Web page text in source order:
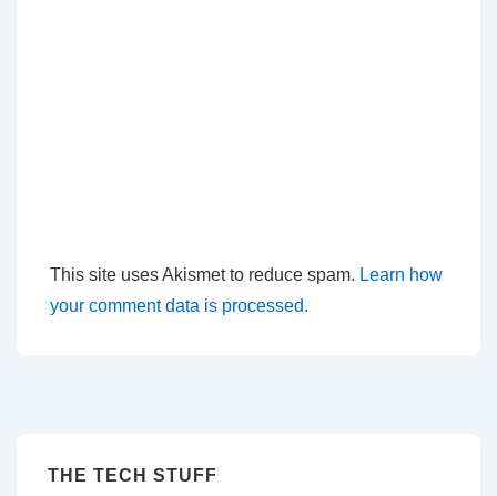
This site uses Akismet to reduce spam. Learn how
your comment data is processed.
THE TECH STUFF